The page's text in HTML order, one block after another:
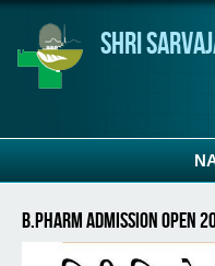
Shri
B.Pharm Admission Open